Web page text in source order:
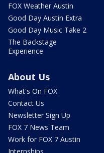
FOX Weather Austin
Good Day Austin Extra
Good Day Music Take 2
The Backstage
Experience
About Us
What's On FOX
Contact Us
Newsletter Sign Up
FOX 7 News Team
Work for FOX 7 Austin